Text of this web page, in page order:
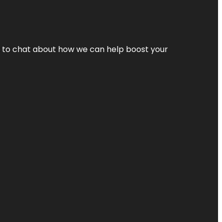
to chat about how we can help boost your